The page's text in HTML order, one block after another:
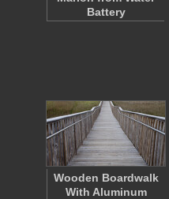
Battery
Wooden Boardwalk
With Aluminum